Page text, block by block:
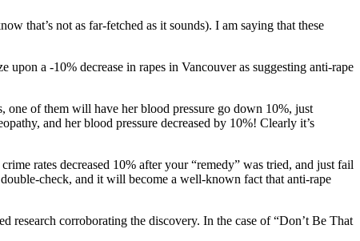
that’s not as far-fetched as it sounds). I am saying that these
a -10% decrease in rapes in Vancouver as suggesting anti-rape
one of them will have her blood pressure go down 10%, just
and her blood pressure decreased by 10%! Clearly it’s
rates decreased 10% after your “remedy” was tried, and just fail
check, and it will become a well-known fact that anti-rape
research corroborating the discovery. In the case of “Don’t Be That